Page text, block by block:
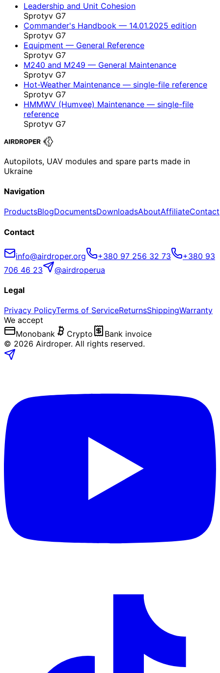
Leadership and Unit Cohesion
Sprotyv G7
Commander's Handbook — 14.01.2025 edition
Sprotyv G7
Equipment — General Reference
Sprotyv G7
M240 and M249 — General Maintenance
Sprotyv G7
Hot-Weather Maintenance — single-file reference
Sprotyv G7
HMMWV (Humvee) Maintenance — single-file
reference
Sprotyv G7
Autopilots, UAV modules and spare parts made in
Ukraine
Navigation
ProductsBlogDocumentsDownloadsAboutAffiliateContact
Contact
info@airdroper.org +380 97 256 32 73
+380 93
706 46 23
@airdroperua
Legal
Privacy PolicyTerms of ServiceReturnsShippingWarranty
We accept
Monobank
Crypto
Bank invoice
© 2026 Airdroper. All rights reserved.